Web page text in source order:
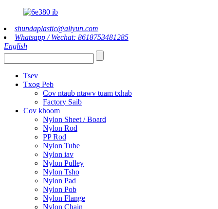
shundaplastic@aliyun.com
Whatsapp / Wechat: 8618753481285
English
Tsev
Txog Peb
Cov ntaub ntawv tuam txhab
Factory Saib
Cov khoom
Nylon Sheet / Board
Nylon Rod
PP Rod
Nylon Tube
Nylon iav
Nylon Pulley
Nylon Tsho
Nylon Pad
Nylon Pob
Nylon Flange
Nylon Chain